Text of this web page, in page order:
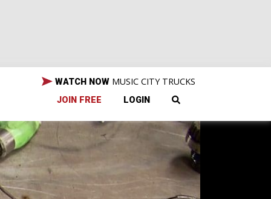
WATCH NOW MUSIC CITY TRUCKS
JOIN FREE LOGIN